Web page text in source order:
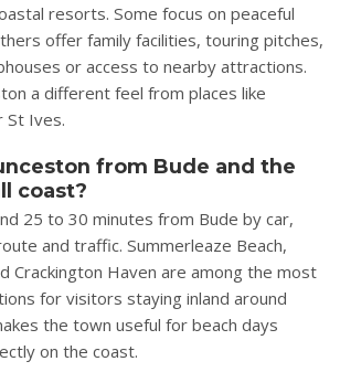
resorts. Some focus on peaceful
offer family facilities, touring pitches,
or access to nearby attractions.
a different feel from places like
St Ives.
from Bude and the
coast?
25 to 30 minutes from Bude by car,
and traffic. Summerleaze Beach,
Crackington Haven are among the most
for visitors staying inland around
the town useful for beach days
on the coast.